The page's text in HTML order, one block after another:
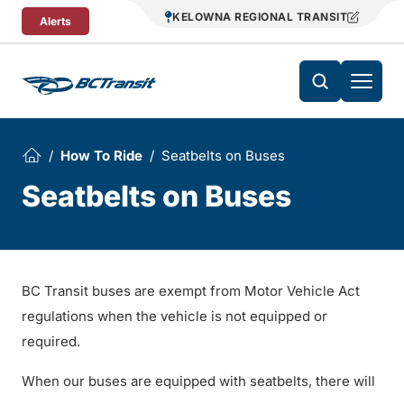
Skip To Content
Alerts KELOWNA REGIONAL TRANSIT
How To Ride Seatbelts on Buses
Seatbelts on Buses
BC Transit buses are exempt from Motor Vehicle Act
regulations when the vehicle is not equipped or
required.
When our buses are equipped with seatbelts, there will